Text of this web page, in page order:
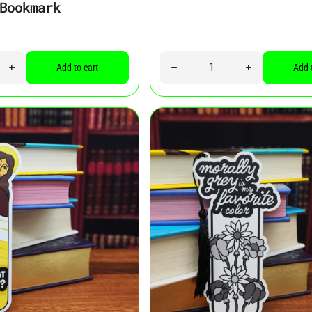
for “I’m in a Really Good Place Right Now. In My Book, Of Course.
Increase quantity for “I’m in a Really Good Place Right Now. In My
Add to cart Decrease quantity for “Buy Me
Increase Add